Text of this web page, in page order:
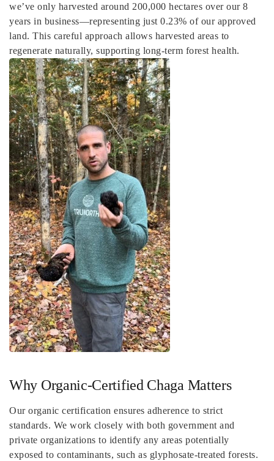
we’ve only harvested around 200,000 hectares over our 8
years in business—representing just 0.23% of our approved
land. This careful approach allows harvested areas to
regenerate naturally, supporting long-term forest health.
Why Organic-Certified Chaga Matters
Our organic certification ensures adherence to strict
standards. We work closely with both government and
private organizations to identify any areas potentially
exposed to contaminants, such as glyphosate-treated forests.